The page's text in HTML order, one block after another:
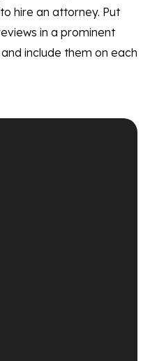
hire an attorney. Put
in a prominent
include them on each